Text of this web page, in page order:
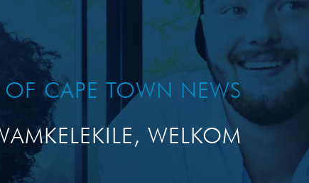
OF CAPE TOWN NEWS
WELKOM